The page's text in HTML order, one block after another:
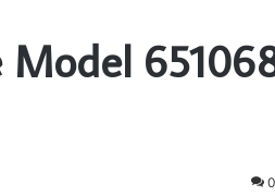
Model
0